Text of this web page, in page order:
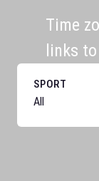
Time
links
SPORT